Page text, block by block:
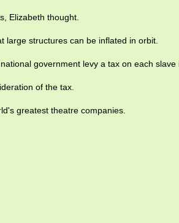
Elizabeth thought.
large structures can be inflated in orbit.
government levy a tax on each slave
of the tax.
greatest theatre companies.